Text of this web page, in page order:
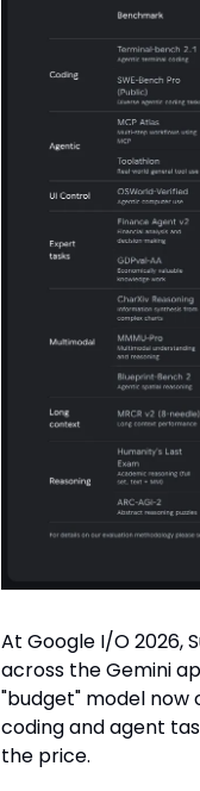
At Google I/O 2026,
across the Gemini
"budget" model now
coding and agent
the price.